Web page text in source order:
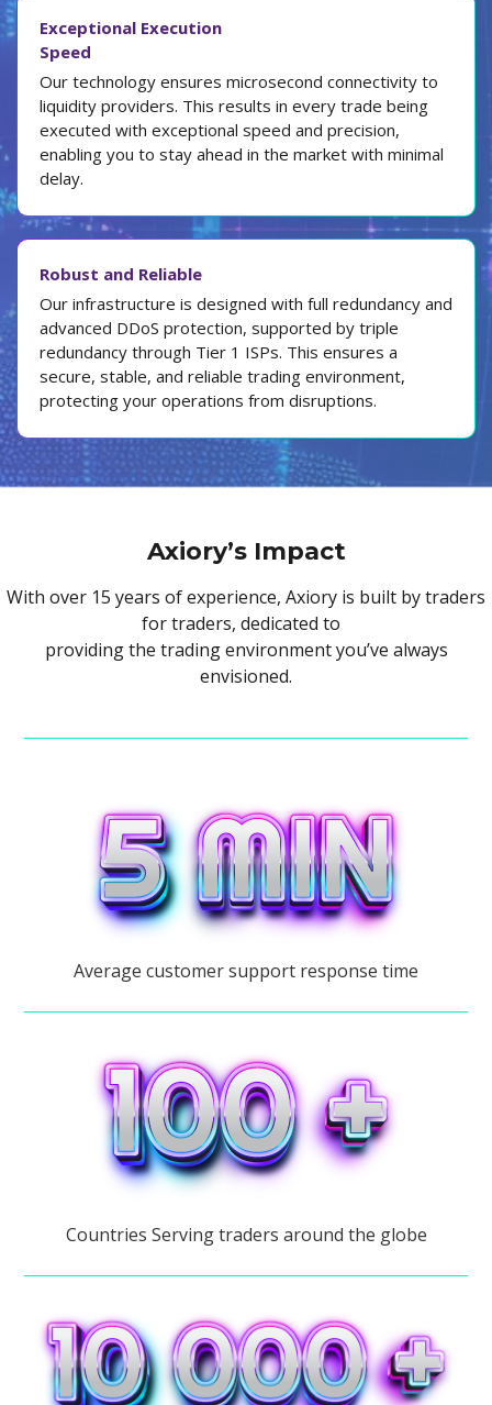
Exceptional Execution
Speed
Our technology ensures microsecond connectivity to
liquidity providers. This results in every trade being
executed with exceptional speed and precision,
enabling you to stay ahead in the market with minimal
delay.
Robust and Reliable
Our infrastructure is designed with full redundancy and
advanced DDoS protection, supported by triple
redundancy through Tier 1 ISPs. This ensures a
secure, stable, and reliable trading environment,
protecting your operations from disruptions.
Axiory’s Impact
With over 15 years of experience, Axiory is built by traders
for traders, dedicated to
providing the trading environment you’ve always
envisioned.
Average customer support response time
Countries Serving traders around the globe